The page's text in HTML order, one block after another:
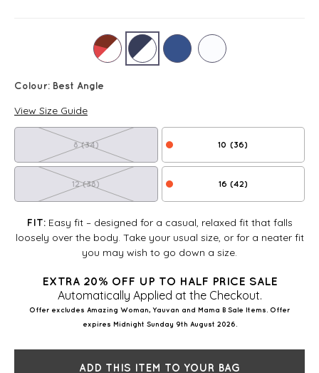
Colour: Best Angle
View Size Guide
8 (34) 10 (36)
12 (38) 16 (42)
FIT:Easy fit – designed for a casual, relaxed fit that falls
loosely over the body. Take your usual size, or for a neater fit
you may wish to go down a size.
EXTRA 20% OFF UP TO HALF PRICE SALE
Automatically Applied at the Checkout.
Offer excludes Amazing Woman, Yauvan and Mama B Sale Items. Offer
expires Midnight Sunday 9th August 2026.
ADD THIS ITEM TO YOUR BAG